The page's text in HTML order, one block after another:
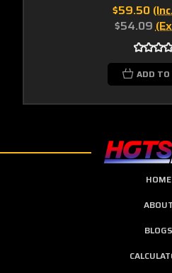
$59.50
$54.09
ADD TO
HOME
ABOUT
BLOGS